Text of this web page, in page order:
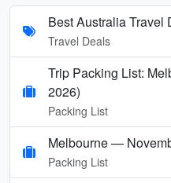
Best Australia Travel
Travel Deals
Trip Packing List:
2026)
Packing List
Melbourne —
Packing List